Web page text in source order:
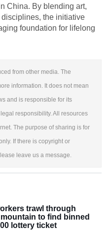
China. By blending art,
the initiative
foundation for lifelong
from other media. The
information. It does not mean
and is responsible for its
responsibility. All resources
The purpose of sharing is for
If there is copyright or
leave us a message.
trawl through
to find binned
lottery ticket